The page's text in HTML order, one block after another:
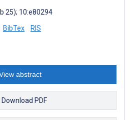
25); 10:e80294
BibTex RIS
abstract
Download PDF